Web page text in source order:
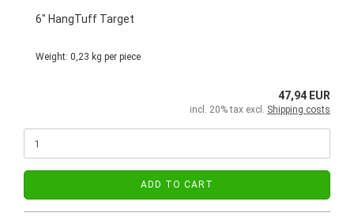
6" HangTuff Target
Weight: 0,23 kg per piece
47,94 EUR
incl. 20% tax excl. Shipping costs
ADD TO CART